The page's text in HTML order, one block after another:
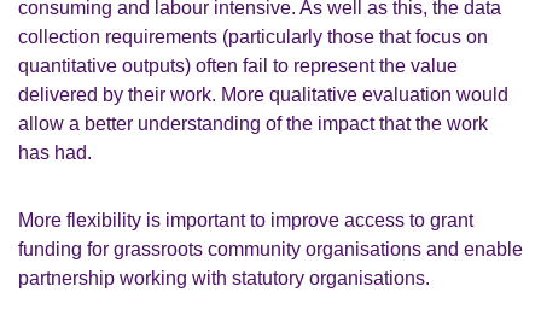
consuming and labour intensive. As well as this, the data
collection requirements (particularly those that focus on
quantitative outputs) often fail to represent the value
delivered by their work. More qualitative evaluation would
allow a better understanding of the impact that the work
has had.
More flexibility is important to improve access to grant
funding for grassroots community organisations and enable
partnership working with statutory organisations.